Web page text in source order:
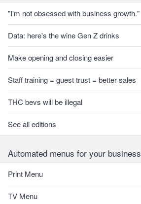
"I'm not obsessed with business growth."
Data: here's the wine Gen Z drinks
Make opening and closing easier
Staff training = guest trust = better sales
THC bevs will be illegal
See all editions
Automated menus for your business
Print Menu
TV Menu